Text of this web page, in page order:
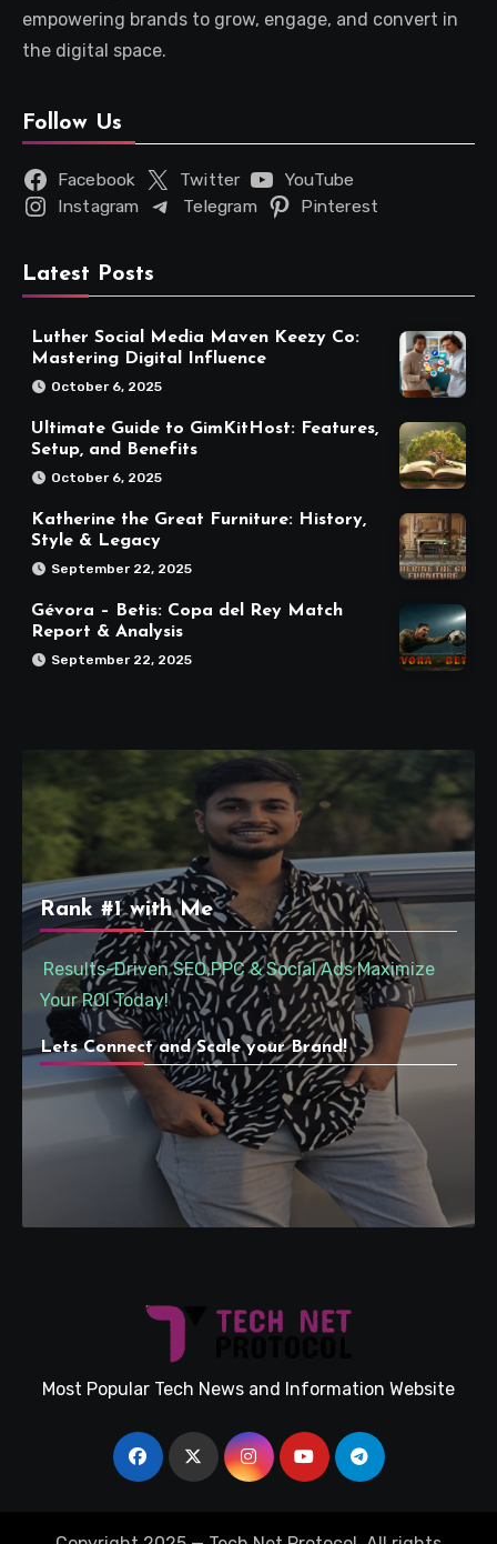
empowering brands to grow, engage, and convert in
the digital space.
Follow Us
Facebook Twitter
YouTube
Instagram
Telegram Pinterest
Latest Posts
Luther Social Media Maven Keezy Co:
Mastering Digital Influence
October 6, 2025
Ultimate Guide to GimKitHost: Features,
Setup, and Benefits
October 6, 2025
Katherine the Great Furniture: History,
Style & Legacy
September 22, 2025
Gévora – Betis: Copa del Rey Match
Report & Analysis
September 22, 2025
Rank #1 with Me
Results-Driven SEO,PPC & Social Ads Maximize
Your ROI Today!
Lets Connect and Scale your Brand!
Most Popular Tech News and Information Website